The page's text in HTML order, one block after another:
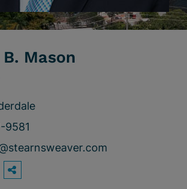
Mason
9581
OPEN SHARING OPTIONS